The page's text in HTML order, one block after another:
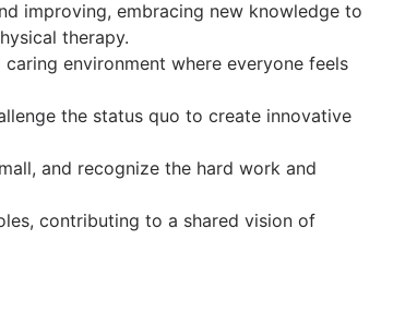
improving, embracing new knowledge to
therapy.
environment where everyone feels
the status quo to create innovative
and recognize the hard work and
contributing to a shared vision of